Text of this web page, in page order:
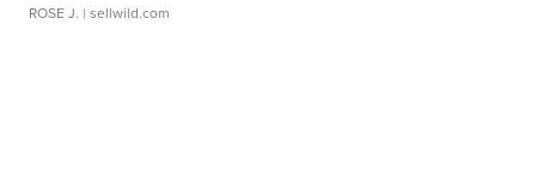
ROSE J. | sellwild.com